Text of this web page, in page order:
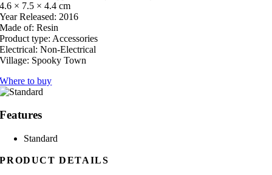
4.6 × 7.5 × 4.4 cm
Year Released: 2016
Made of: Resin
Product type: Accessories
Electrical: Non-Electrical
Village: Spooky Town
Where to buy
Features
Standard
PRODUCT DETAILS